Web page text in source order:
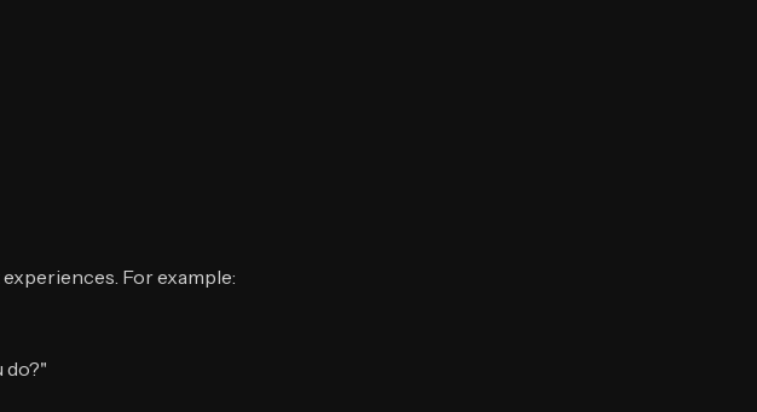
For example:
do?"